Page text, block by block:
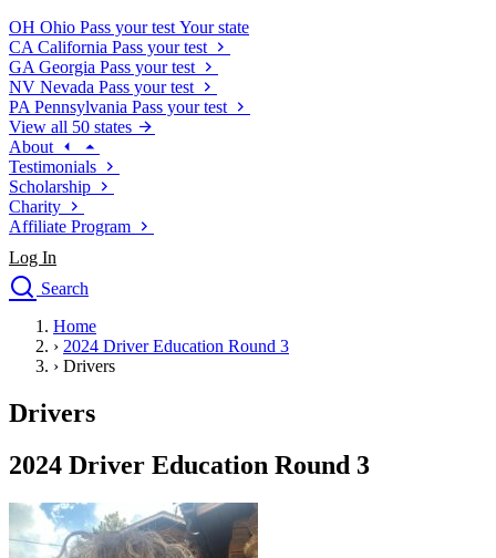
OH Ohio Pass your test Your state
CA California Pass your test
GA Georgia Pass your test
NV Nevada Pass your test
PA Pennsylvania Pass your test
View all 50 states
About
Testimonials
Scholarship
Charity
Affiliate Program
Log In
Search
Drivers Ed
Traffic School Online
Driving School
Permit Tests
Search
Drivers Ed
Back
Home
› 2024 Driver Education Round 3
› Drivers
Drivers
2024 Driver Education Round 3